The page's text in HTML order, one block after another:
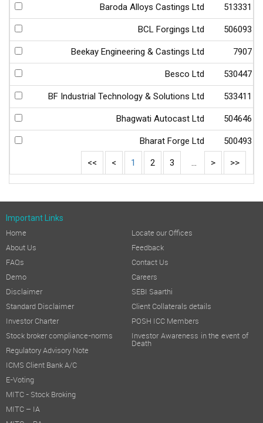
Baroda Alloys Castings Ltd 513331
BCL Forgings Ltd 506093
Beekay Engineering & Castings Ltd 7907
Besco Ltd 530447
BF Industrial Technology & Solutions Ltd 533411
Bhagwati Autocast Ltd 504646
Bharat Forge Ltd 500493
<< < 1 2 3 ... > >>
Important Links
Home
About Us
FAQs
Demo
Disclaimer
Standard Disclaimer
Investor Charter
Stock broker compliance-norms
Regulatory Advisory Note
ICMS Client Bank A/C
E-Voting
MITC - Stock Broking
MITC – IA
Locate our Offices
Feedback
Contact Us
Careers
SEBI Saarthi
Client Collaterals details
POSH ICC Members
Investor Awareness in the event of
Death